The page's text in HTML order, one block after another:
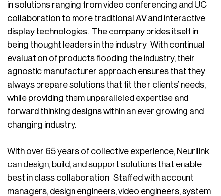
in solutions ranging from video conferencing and UC
collaboration to more traditional AV and interactive
display technologies. The company prides itself in
being thought leaders in the industry. With continual
evaluation of products flooding the industry, their
agnostic manufacturer approach ensures that they
always prepare solutions that fit their clients’ needs,
while providing them unparalleled expertise and
forward thinking designs within an ever growing and
changing industry.
With over 65 years of collective experience, Neurilink
can design, build, and support solutions that enable
best in class collaboration. Staffed with account
managers, design engineers, video engineers, system